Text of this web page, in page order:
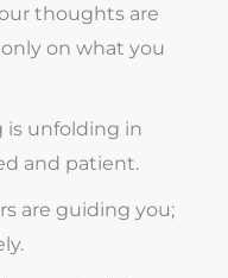
thoughts are
on what you
unfolding in
and patient.
are guiding you;